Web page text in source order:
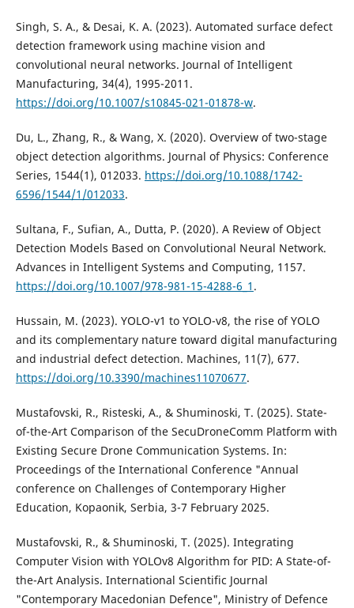
Singh, S. A., & Desai, K. A. (2023). Automated surface defect
detection framework using machine vision and
convolutional neural networks. Journal of Intelligent
Manufacturing, 34(4), 1995-2011.
https://doi.org/10.1007/s10845-021-01878-w.
Du, L., Zhang, R., & Wang, X. (2020). Overview of two-stage
object detection algorithms. Journal of Physics: Conference
Series, 1544(1), 012033. https://doi.org/10.1088/1742-
6596/1544/1/012033.
Sultana, F., Sufian, A., Dutta, P. (2020). A Review of Object
Detection Models Based on Convolutional Neural Network.
Advances in Intelligent Systems and Computing, 1157.
https://doi.org/10.1007/978-981-15-4288-6_1 .
Hussain, M. (2023). YOLO-v1 to YOLO-v8, the rise of YOLO
and its complementary nature toward digital manufacturing
and industrial defect detection. Machines, 11(7), 677.
https://doi.org/10.3390/machines11070677.
Mustafovski, R., Risteski, A., & Shuminoski, T. (2025). State-
of-the-Art Comparison of the SecuDroneComm Platform with
Existing Secure Drone Communication Systems. In:
Proceedings of the International Conference "Annual
conference on Challenges of Contemporary Higher
Education, Kopaonik, Serbia, 3-7 February 2025.
Mustafovski, R., & Shuminoski, T. (2025). Integrating
Computer Vision with YOLOv8 Algorithm for PID: A State-of-
the-Art Analysis. International Scientific Journal
"Contemporary Macedonian Defence", Ministry of Defence